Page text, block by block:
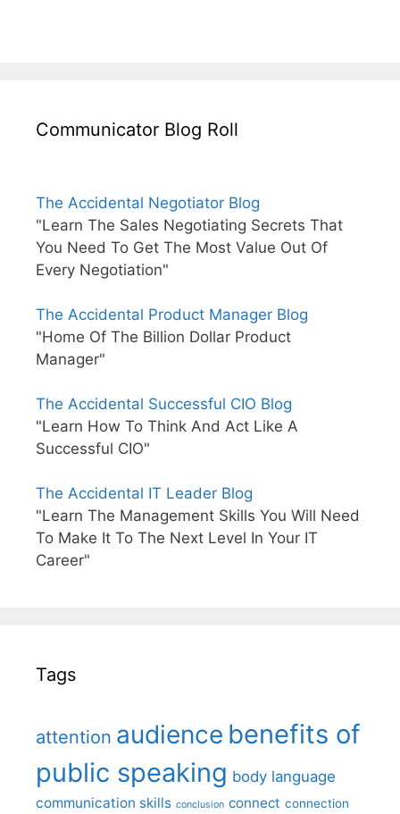
Communicator Blog Roll
The Accidental Negotiator Blog
"Learn The Sales Negotiating Secrets That
You Need To Get The Most Value Out Of
Every Negotiation"
The Accidental Product Manager Blog
"Home Of The Billion Dollar Product
Manager"
The Accidental Successful CIO Blog
"Learn How To Think And Act Like A
Successful CIO"
The Accidental IT Leader Blog
"Learn The Management Skills You Will Need
To Make It To The Next Level In Your IT
Career"
Tags
attention audience benefits of
public speaking body language
communication skills conclusion connect connection